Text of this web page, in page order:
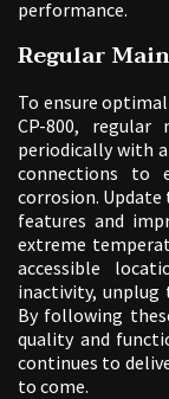
performance.
Regular
To ensure
CP-800,
periodically with
connections to
corrosion.
features and
extreme
accessible
inactivity,
By following
quality and
continues to
to come.